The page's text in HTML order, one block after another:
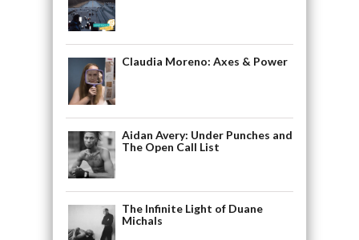
Claudia Moreno: Axes & Power
Aidan Avery: Under Punches and
The Open Call List
The Infinite Light of Duane
Michals